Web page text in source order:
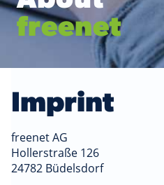
freenet
Imprint
freenet AG
Hollerstraße 126
24782 Büdelsdorf